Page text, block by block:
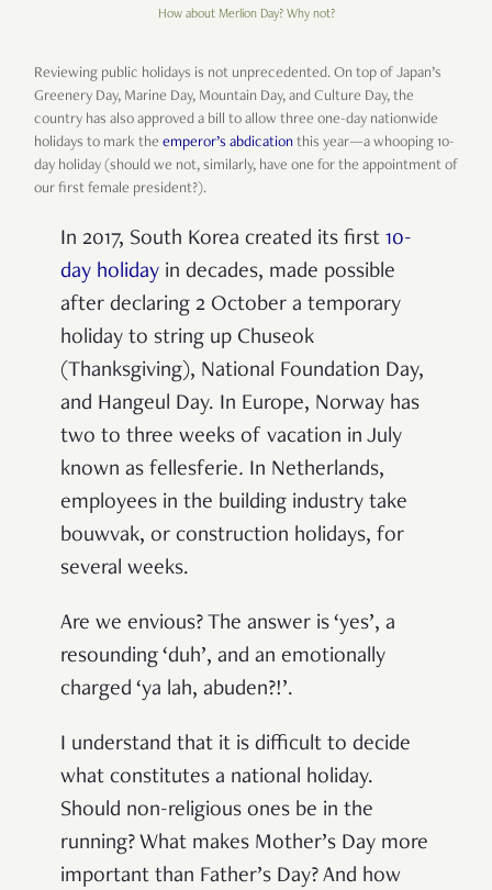
How about Merlion Day? Why not?
Reviewing public holidays is not unprecedented. On top of Japan’s
Greenery Day, Marine Day, Mountain Day, and Culture Day, the
country has also approved a bill to allow three one-day nationwide
holidays to mark the emperor’s abdication this year—a whooping 10-
day holiday (should we not, similarly, have one for the appointment of
our first female president?).
In 2017, South Korea created its first 10-
day holiday in decades, made possible
after declaring 2 October a temporary
holiday to string up Chuseok
(Thanksgiving), National Foundation Day,
and Hangeul Day. In Europe, Norway has
two to three weeks of vacation in July
known as fellesferie. In Netherlands,
employees in the building industry take
bouwvak, or construction holidays, for
several weeks.
Are we envious? The answer is ‘yes’, a
resounding ‘duh’, and an emotionally
charged ‘ya lah, abuden?!’.
I understand that it is difficult to decide
what constitutes a national holiday.
Should non-religious ones be in the
running? What makes Mother’s Day more
important than Father’s Day? And how